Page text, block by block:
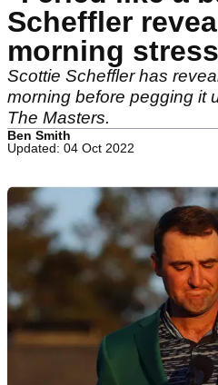
Scheffler
morning stress
Scottie Scheffler has
morning before pegging it
The Masters.
Ben Smith
Updated: 04 Oct 2022